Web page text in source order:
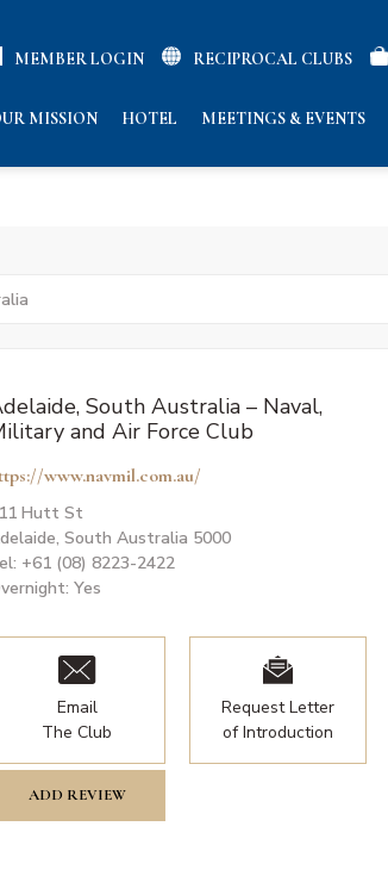
MEMBER LOGIN RECIPROCAL CLUBS
MISSION HOTEL MEETINGS & EVENTS
South Australia – Naval,
and Air Force Club
www.navmil.com.au/
Hutt St
South Australia 5000
+61 (08) 8223-2422
Yes
Email
The Club
Request Letter
of Introduction
ADD REVIEW